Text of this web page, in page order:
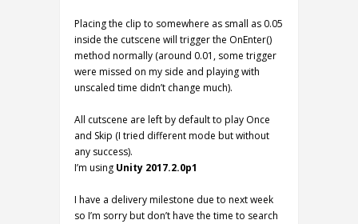
Placing the clip to somewhere as small as 0.05
inside the cutscene will trigger the OnEnter()
method normally (around 0.01, some trigger
were missed on my side and playing with
unscaled time didn’t change much).
All cutscene are left by default to play Once
and Skip (I tried different mode but without
any success).
I’m using Unity 2017.2.0p1
I have a delivery milestone due to next week
so I’m sorry but don’t have the time to search